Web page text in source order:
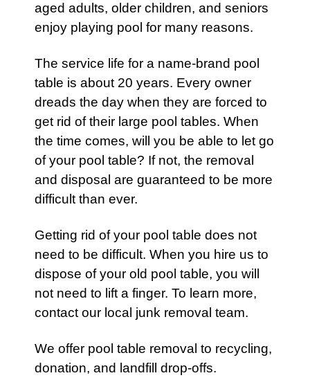
aged adults, older children, and seniors
enjoy playing pool for many reasons.
The service life for a name-brand pool
table is about 20 years. Every owner
dreads the day when they are forced to
get rid of their large pool tables. When
the time comes, will you be able to let go
of your pool table? If not, the removal
and disposal are guaranteed to be more
difficult than ever.
Getting rid of your pool table does not
need to be difficult. When you hire us to
dispose of your old pool table, you will
not need to lift a finger. To learn more,
contact our local junk removal team.
We offer pool table removal to recycling,
donation, and landfill drop-offs.